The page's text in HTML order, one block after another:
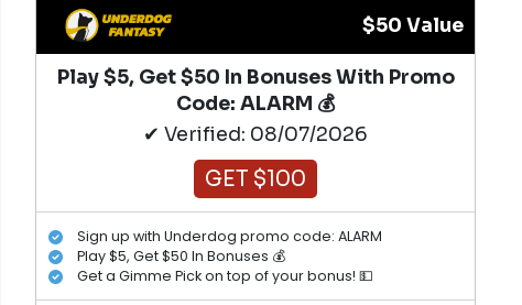
$50 Value
Play $5, Get $50 In Bonuses With Promo
Code: ALARM 💰
✔ Verified: 08/07/2026
GET $100
Sign up with Underdog promo code: ALARM
Play $5, Get $50 In Bonuses 💰
Get a Gimme Pick on top of your bonus! 💵